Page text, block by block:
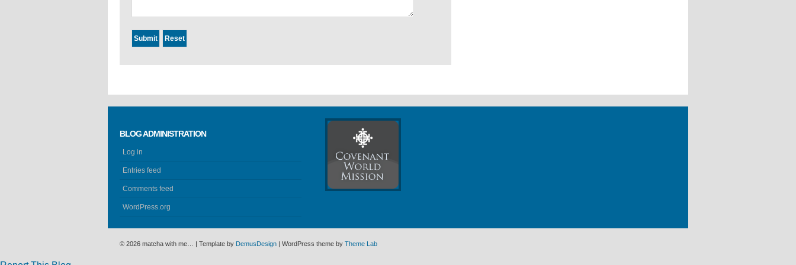
BLOG ADMINISTRATION
Log in
Entries feed
Comments feed
WordPress.org
© 2026 matcha with me… | Template by DemusDesign | WordPress theme by Theme Lab